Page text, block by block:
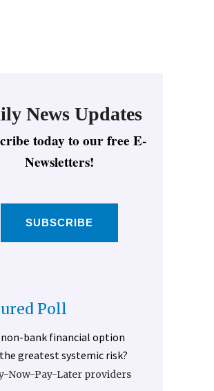
News Updates
today to our free E-
Newsletters!
SUBSCRIBE
Poll
non-bank financial option
greatest systemic risk?
Now-Pay-Later providers